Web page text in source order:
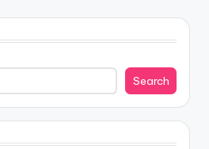
Search